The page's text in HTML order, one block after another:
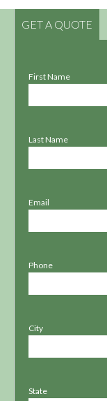
GET A QUOTE
First Name
Last Name
Email
Phone
City
State